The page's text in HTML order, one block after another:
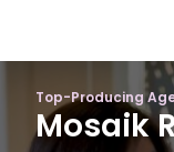
Top-Producing
Mosaik